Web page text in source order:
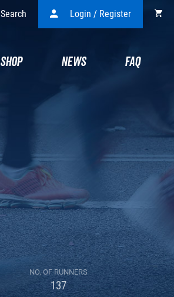
Search Login / Register
SHOP NEWS FAQ
NO. OF RUNNERS
137